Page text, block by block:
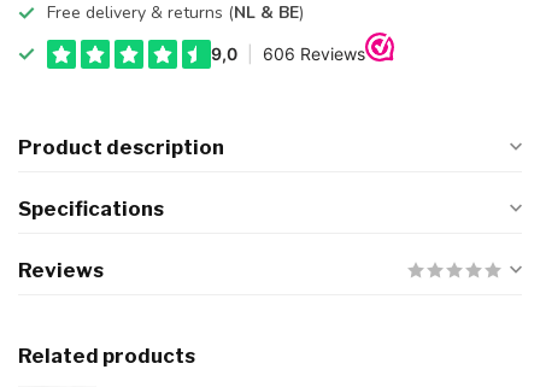
Free delivery & returns (NL & BE)
Product description
Specifications
Reviews
Related products